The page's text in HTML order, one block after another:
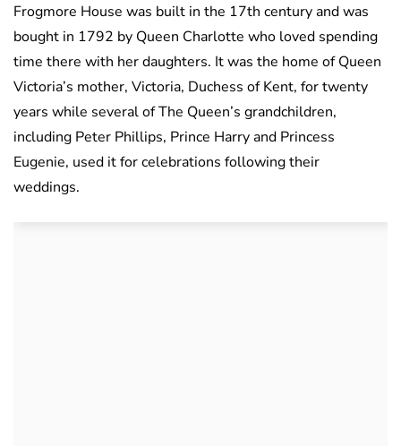
Frogmore House was built in the 17th century and was
bought in 1792 by Queen Charlotte who loved spending
time there with her daughters. It was the home of Queen
Victoria’s mother, Victoria, Duchess of Kent, for twenty
years while several of The Queen’s grandchildren,
including Peter Phillips, Prince Harry and Princess
Eugenie, used it for celebrations following their
weddings.